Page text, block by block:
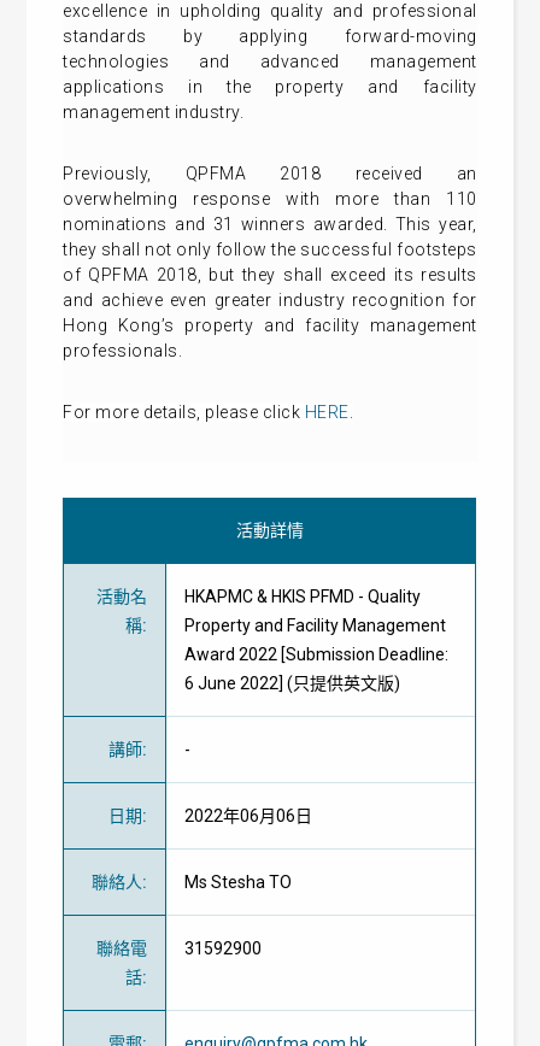
excellence in upholding quality and professional
standards by applying forward-moving
technologies and advanced management
applications in the property and facility
management industry.
Previously, QPFMA 2018 received an
overwhelming response with more than 110
nominations and 31 winners awarded. This year,
they shall not only follow the successful footsteps
of QPFMA 2018, but they shall exceed its results
and achieve even greater industry recognition for
Hong Kong’s property and facility management
professionals.
For more details , please click HERE
活動詳情
活動名
稱:
HKAPMC & HKIS PFMD - Quality
Property and Facility Management
Award 2022 [Submission Deadline:
6 June 2022] (只提供英文版)
講師: -
日期: 2022年06月06日
聯絡人: Ms Stesha TO
聯絡電
話:
31592900